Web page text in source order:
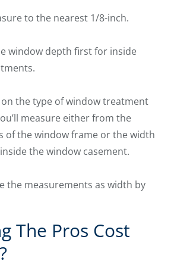
to the nearest 1/8-inch.
window depth first for inside
the type of window treatment
measure either from the
of the window frame or the width
the window casement.
the measurements as width by
The Pros Cost